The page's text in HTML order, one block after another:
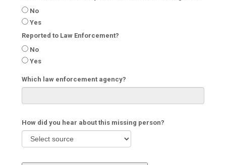
No
Yes
Reported to Law Enforcement?
No
Yes
Which law enforcement agency?
How did you hear about this missing person?